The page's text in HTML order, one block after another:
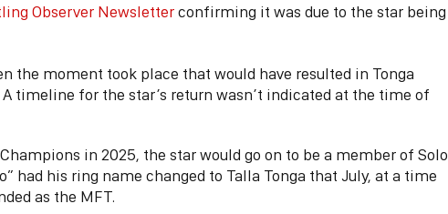
Observer Newsletterconfirming it was due to the star being
the moment took place that would have resulted in Tonga
timeline for the star’s return wasn’t indicated at the time of
in 2025, the star would go on to be a member of Solo
had his ring name changed to Talla Tonga that July, at a time
as the MFT.